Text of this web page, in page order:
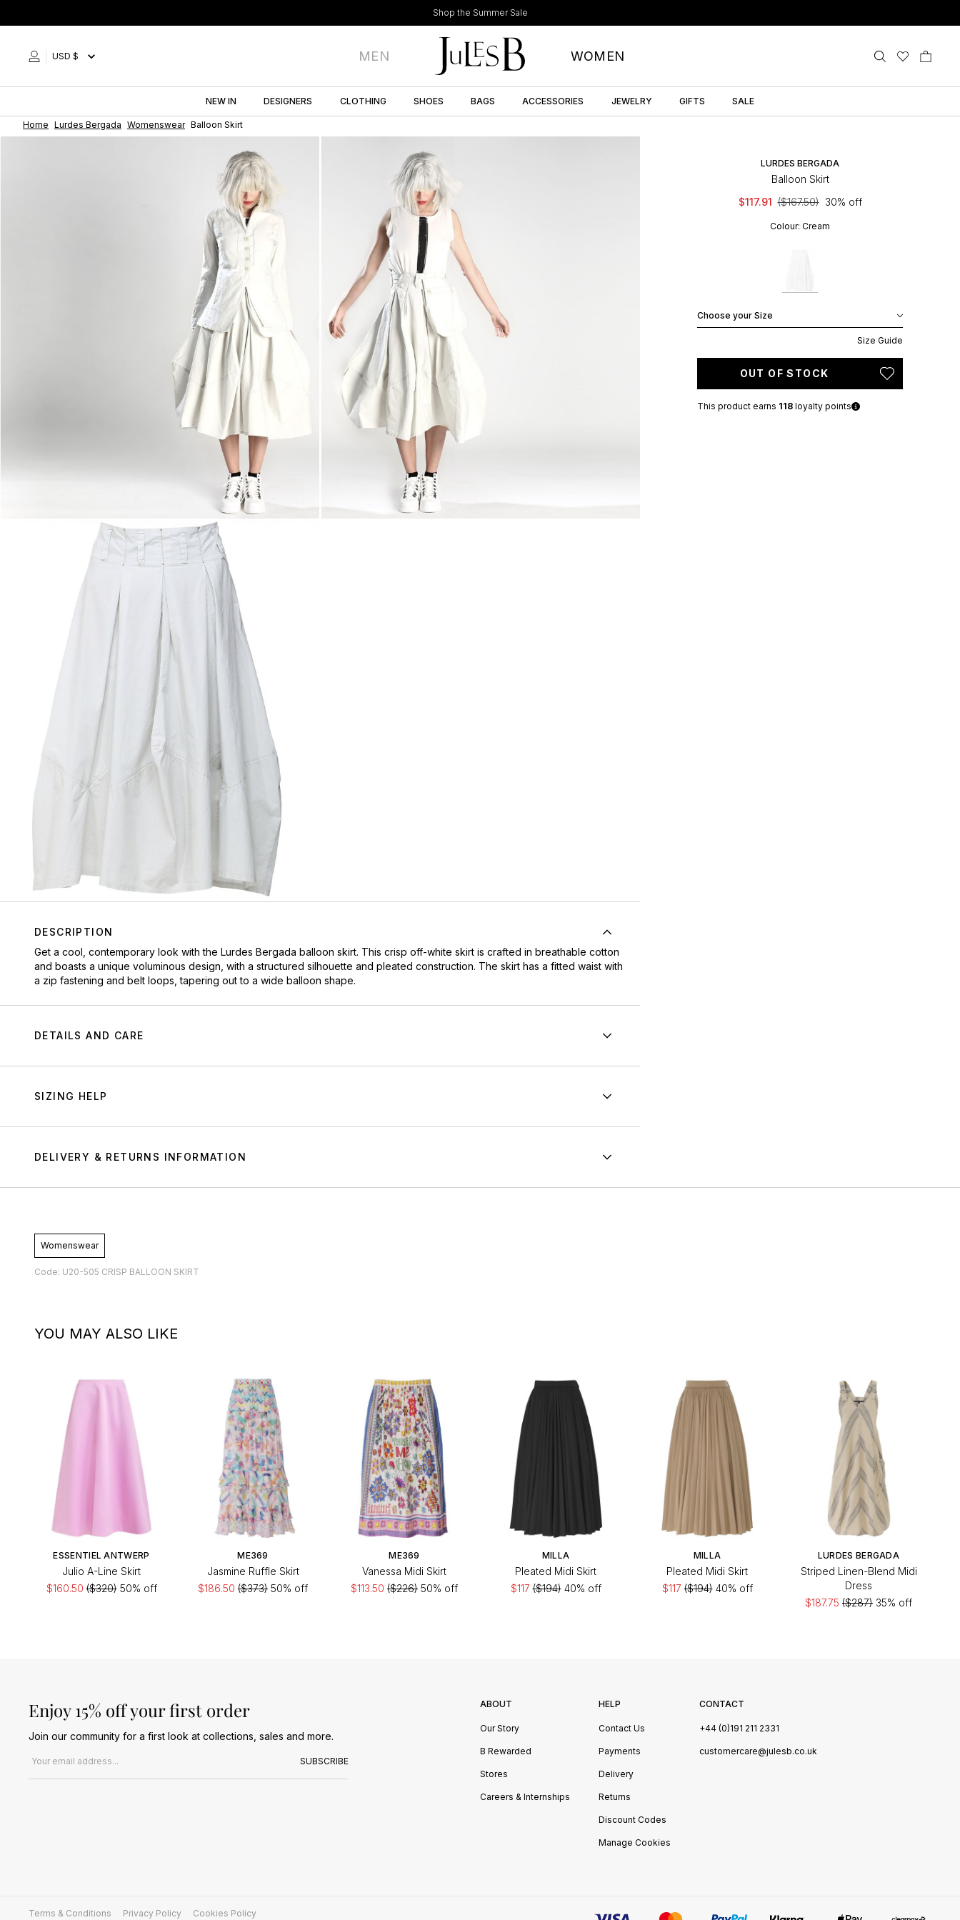
to
Shop the Summer Sale
USD $ MEN WOMEN
NEW IN DESIGNERS CLOTHING SHOES BAGS ACCESSORIES JEWELRY GIFTS SALE
Home Lurdes Bergada Womenswear Balloon Skirt
DESCRIPTION
Get a cool, contemporary look with the Lurdes Bergada balloon skirt. This crisp off-white skirt is crafted in breathable cotton
and boasts a unique voluminous design, with a structured silhouette and pleated construction. The skirt has a fitted waist with
a zip fastening and belt loops, tapering out to a wide balloon shape.
DETAILS AND CARE
SIZING HELP
DELIVERY & RETURNS INFORMATION
LURDES BERGADA
Balloon Skirt
$117.91 ($167.50) 30% off
Colour: Cream
Choose your Size
Size Guide
OUT OF STOCK
This product earns 118 loyalty points
Womenswear
Code: U20-505 CRISP BALLOON SKIRT
YOU MAY ALSO LIKE
ESSENTIEL ANTWERP
Julio A-Line Skirt
$160.50($320)50% off
ME369
Jasmine Ruffle Skirt
$186.50 ($373) 50% off
ME369
Vanessa Midi Skirt
$113.50 ($226) 50% off
MILLA
Pleated Midi Skirt
$117($194)40% off
MILLA
Pleated Midi Skirt
$117($194)40% off
LURDES BERGADA
Striped Linen-Blend Midi
Dress
$187.75 ($287) 35% off
Enjoy 15% off your first order
Join our community for a first look at collections, sales and more.
SUBSCRIBE
ABOUT
Our Story
B Rewarded
Stores
Careers & Internships
HELP
Contact Us
Payments
Delivery
Returns
Discount Codes
Manage Cookies
CONTACT
+44 (0)191 211 2331
customercare@julesb.co.uk
Terms & Conditions Privacy Policy
Cookies Policy